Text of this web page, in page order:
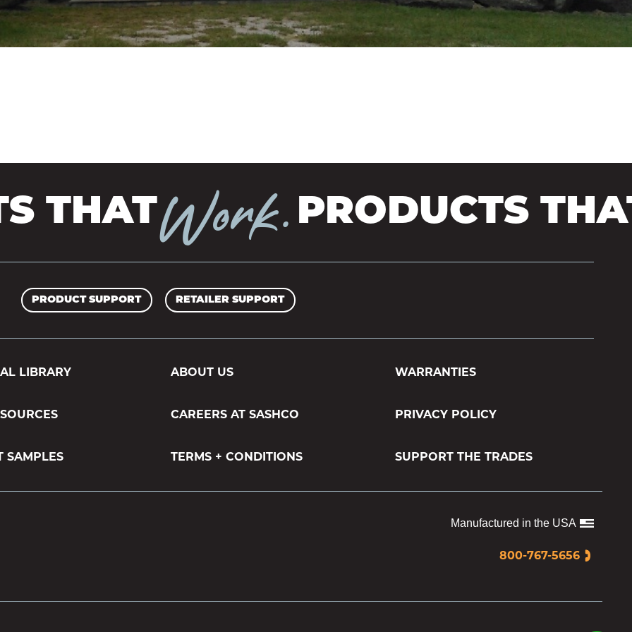
TIMBERBRIGHT
PRESERVE
& TRIM
THATWork.PRODUCTS THAT
PRODUCT SUPPORT RETAILER SUPPORT
LIBRARY ABOUT US WARRANTIES
CAREERS AT SASHCO PRIVACY POLICY
SAMPLES TERMS + CONDITIONS SUPPORT THE TRADES
Manufactured in the USA
800-767-5656